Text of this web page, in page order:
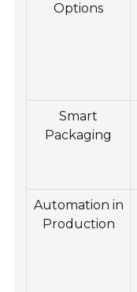
Options
Smart
Packaging
Automation in
Production